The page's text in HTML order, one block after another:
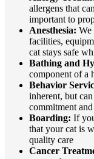
allergens that
important to
Anesthesia: We
facilities,
cat stays safe
Bathing and
component of a
Behavior
inherent, but
commitment
Boarding: If
that your cat is
quality care
Cancer